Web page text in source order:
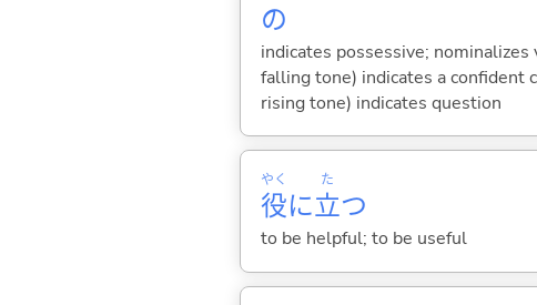
の
indicates possessive;
falling tone) indicates a confident
rising tone) indicates question
役
やく
に立
た
つ
to be helpful; to be useful